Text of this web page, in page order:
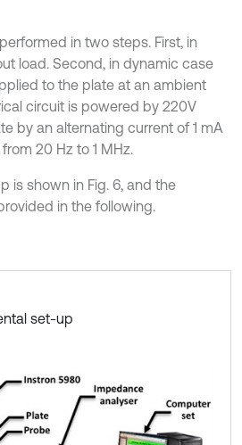
in two steps. First, in
load. Second, in dynamic case
to the plate at an ambient
circuit is powered by 220V
by an alternating current of 1 mA
20 Hz to 1 MHz.
is shown in Fig. 6, and the
in the following.
set-up